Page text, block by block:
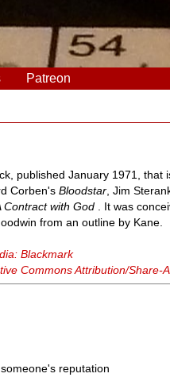
Patreon
published January 1971, that
Corben'sBloodstar , Jim
Contract with God . It was
from an outline by Kane.
Blackmark
Commons Attribution/Share-
reputation